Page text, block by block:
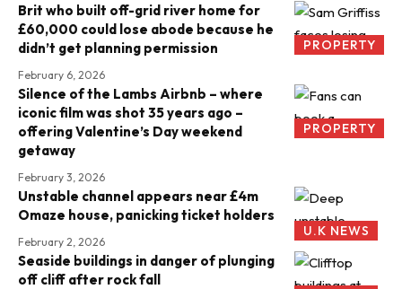
PROPERTY
Brit who built off-grid river home for
£60,000 could lose abode because he
didn’t get planning permission
February 6, 2026
PROPERTY
Silence of the Lambs Airbnb – where
iconic film was shot 35 years ago –
offering Valentine’s Day weekend
getaway
February 3, 2026
U.K NEWS
Unstable channel appears near £4m
Omaze house, panicking ticket holders
February 2, 2026
Seaside buildings in danger of plunging
off cliff after rock fall